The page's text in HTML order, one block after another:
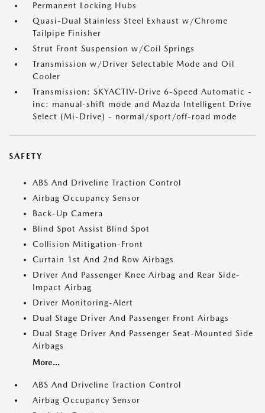
Permanent Locking Hubs
Quasi-Dual Stainless Steel Exhaust w/Chrome
Tailpipe Finisher
Strut Front Suspension w/Coil Springs
Transmission w/Driver Selectable Mode and Oil
Cooler
Transmission: SKYACTIV-Drive 6-Speed Automatic -
inc: manual-shift mode and Mazda Intelligent Drive
Select (Mi-Drive) - normal/sport/off-road mode
SAFETY
ABS And Driveline Traction Control
Airbag Occupancy Sensor
Back-Up Camera
Blind Spot Assist Blind Spot
Collision Mitigation-Front
Curtain 1st And 2nd Row Airbags
Driver And Passenger Knee Airbag and Rear Side-
Impact Airbag
Driver Monitoring-Alert
Dual Stage Driver And Passenger Front Airbags
Dual Stage Driver And Passenger Seat-Mounted Side
Airbags
More...
ABS And Driveline Traction Control
Airbag Occupancy Sensor